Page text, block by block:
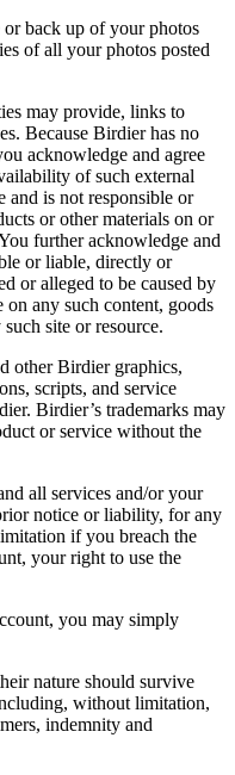
or back up of your photos
of all your photos posted
may provide, links to
Because Birdier has no
acknowledge and agree
of such external
and is not responsible or
or other materials on or
further acknowledge and
or liable, directly or
or alleged to be caused by
any such content, goods
site or resource.
other Birdier graphics,
scripts, and service
Birdier’s trademarks may
or service without the
all services and/or your
notice or liability, for any
if you breach the
your right to use the
you may simply
nature should survive
without limitation,
indemnity and